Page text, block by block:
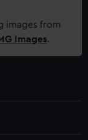
images from
Images.